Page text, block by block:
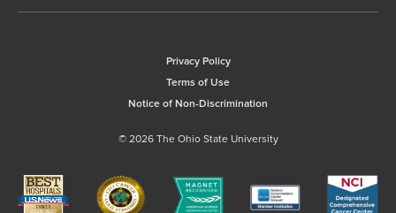
Privacy Policy
Terms of Use
Notice of Non-Discrimination
© 2026 The Ohio State University